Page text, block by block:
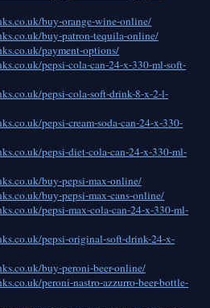
buy-orange-wine-online/
buy-patron-tequila-online/
payment-options/
pepsi-cola-can-24-x-330-ml-soft-
pepsi-cola-soft-drink-8-x-2-l-
pepsi-cream-soda-can-24-x-330-
pepsi-diet-cola-can-24-x-330-ml-
buy-pepsi-max-online/
buy-pepsi-max-cans-online/
pepsi-max-cola-can-24-x-330-ml-
pepsi-original-soft-drink-24-x-
buy-peroni-beer-online/
peroni-nastro-azzurro-beer-bottle-